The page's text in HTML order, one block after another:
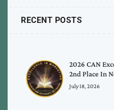
RECENT POSTS
2026 CAN
2nd Place In
July 18, 2026